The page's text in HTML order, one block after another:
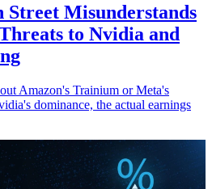
Street Misunderstands
to Nvidia and
Amazon's Trainium or Meta's
dominance, the actual earnings